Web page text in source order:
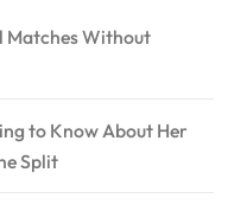
Matches Without
to Know About Her
Split